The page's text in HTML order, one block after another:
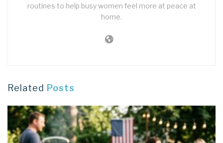
routines to help busy women feel more at peace at
home.
Related Posts